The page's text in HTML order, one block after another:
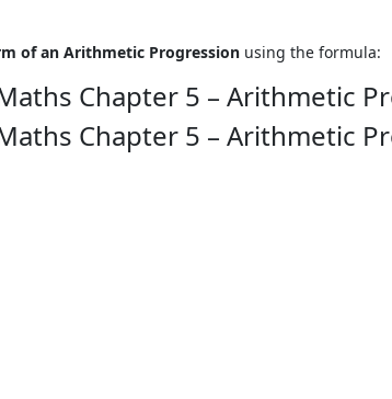
of an Arithmetic Progression using the formula:
Chapter 5 – Arithmetic
Chapter 5 – Arithmetic